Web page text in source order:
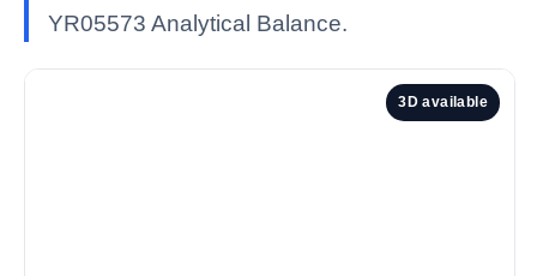
YR05573 Analytical Balance.
3D available